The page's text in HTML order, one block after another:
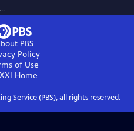
PBS
Policy
of Use
Home
Service (PBS), all rights reserved.